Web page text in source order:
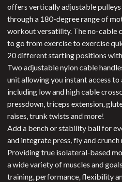
offers vertically adjustable
through a 180-degree range of
workout versatility. The no-cable
to go from exercise to exercise
20 different starting positions with
Two adjustable nylon cable
unit allowing you instant access to
including low and high cable
pressdown, triceps extension,
raises, trunk twists and more!
Add a bench or stability ball for
and integrate press, fly and crunch
Providing true isolateral-based
a wide variety of muscles and
training, performance, flexibility